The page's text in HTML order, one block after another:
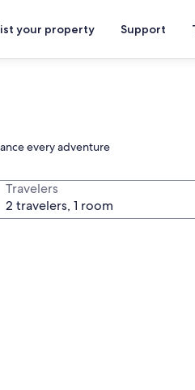
your property Support
every adventure
Travelers